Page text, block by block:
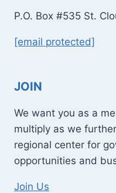
P.O. Box #535 St.
[email protected]
JOIN
We want you as a
multiply as we
regional center for
opportunities and
Join Us